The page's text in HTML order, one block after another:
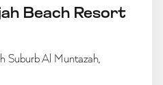
Beach Resort
Suburb Al Muntazah,